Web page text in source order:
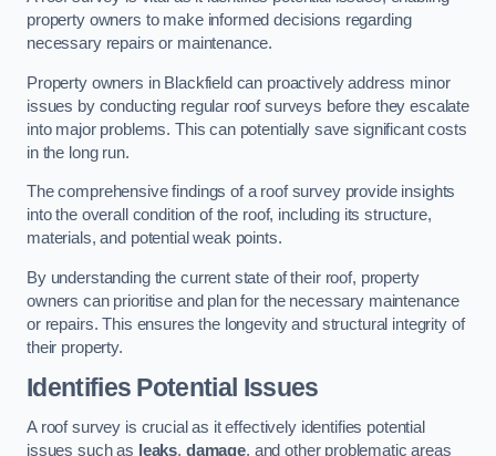
property owners to make informed decisions regarding
necessary repairs or maintenance.
Property owners in Blackfield can proactively address minor
issues by conducting regular roof surveys before they escalate
into major problems. This can potentially save significant costs
in the long run.
The comprehensive findings of a roof survey provide insights
into the overall condition of the roof, including its structure,
materials, and potential weak points.
By understanding the current state of their roof, property
owners can prioritise and plan for the necessary maintenance
or repairs. This ensures the longevity and structural integrity of
their property.
Identifies Potential Issues
A roof survey is crucial as it effectively identifies potential
issues such as leaks, damage, and other problematic areas